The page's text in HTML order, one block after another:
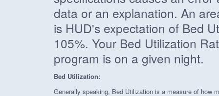
data or an explanation. An
is HUD's expectation of Bed
105%. Your Bed Utilization
program is on a given night.
Bed Utilization:
Generally speaking, Bed Utilization is a measure of how